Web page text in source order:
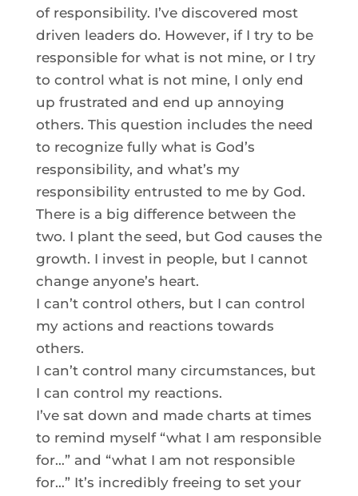
of responsibility. I’ve discovered most
driven leaders do. However, if I try to be
responsible for what is not mine, or I try
to control what is not mine, I only end
up frustrated and end up annoying
others. This question includes the need
to recognize fully what is God’s
responsibility, and what’s my
responsibility entrusted to me by God.
There is a big difference between the
two. I plant the seed, but God causes the
growth. I invest in people, but I cannot
change anyone’s heart.
I can’t control others, but I can control
my actions and reactions towards
others.
I can’t control many circumstances, but
I can control my reactions.
I’ve sat down and made charts at times
to remind myself “what I am responsible
for…” and “what I am not responsible
for…” It’s incredibly freeing to set your